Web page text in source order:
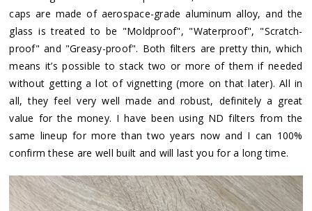
caps are made of aerospace-grade aluminum alloy, and the
glass is treated to be "Moldproof", "Waterproof", "Scratch-
proof" and "Greasy-proof". Both filters are pretty thin, which
means it’s possible to stack two or more of them if needed
without getting a lot of vignetting (more on that later). All in
all, they feel very well made and robust, definitely a great
value for the money. I have been using ND filters from the
same lineup for more than two years now and I can 100%
confirm these are well built and will last you for a long time.